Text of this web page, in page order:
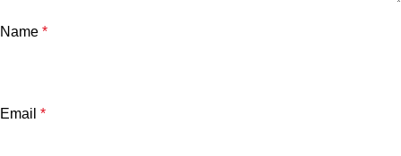
Name *
Email *